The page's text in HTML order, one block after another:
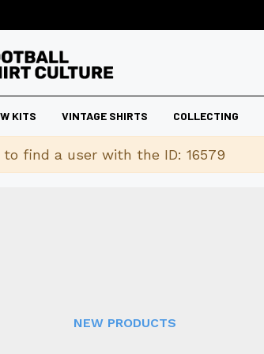
KITS VINTAGE SHIRTS COLLECTING
to find a user with the ID: 16579
NEW PRODUCTS